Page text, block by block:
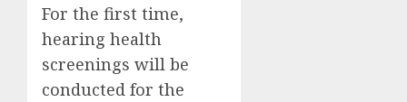
For the first time,
hearing health
screenings will be
conducted for the